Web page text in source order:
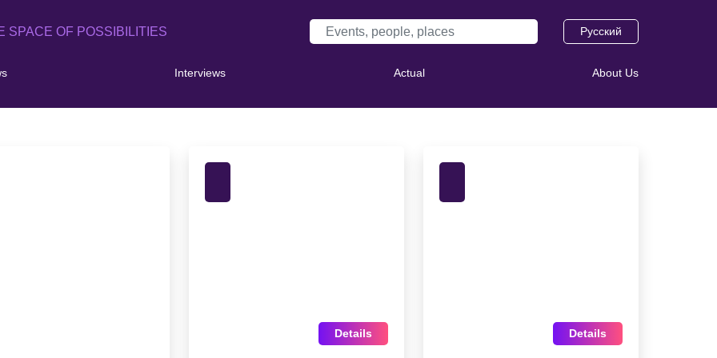
SPACE OF POSSIBILITIES Русский
Interviews Actual About Us
Details Details